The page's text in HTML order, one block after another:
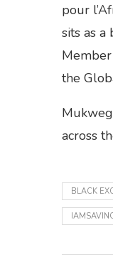
pour
sits as
the
across
BLACK